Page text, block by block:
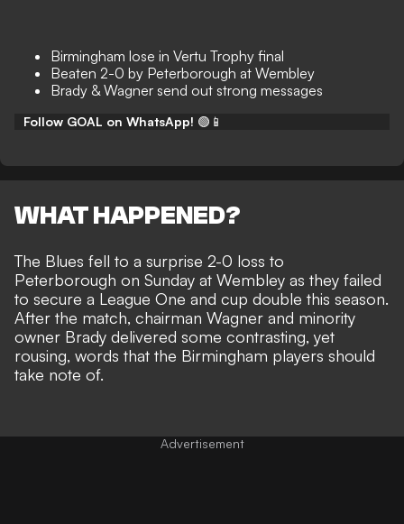
Birmingham lose in Vertu Trophy final
Beaten 2-0 by Peterborough at Wembley
Brady & Wagner send out strong messages
Follow GOAL on WhatsApp! 🟢📱
WHAT HAPPENED?
The Blues fell to a surprise 2-0 loss to
Peterborough on Sunday at Wembley as they failed
to secure a League One and cup double this season.
After the match, chairman Wagner and minority
owner Brady delivered some contrasting, yet
rousing, words that the Birmingham players should
take note of.
Advertisement